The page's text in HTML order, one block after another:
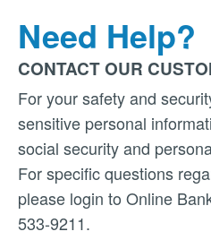
Need Help?
CONTACT OUR
For your safety and
sensitive personal
social security and
For specific questions
please login to Online
533-9211.